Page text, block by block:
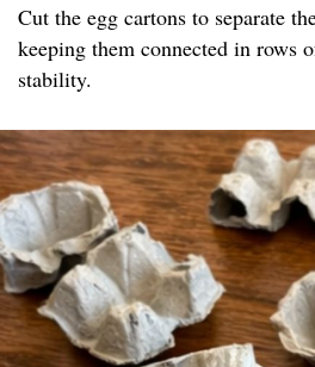
Cut the egg cartons to separate
keeping them connected in rows
stability.